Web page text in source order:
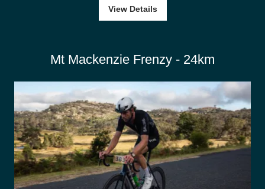
View Details
Mt Mackenzie Frenzy - 24km